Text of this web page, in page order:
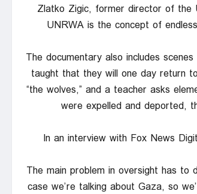
Zlatko Zigic, former director of the
UNRWA is the concept of
The documentary also includes
taught that they will one day return
“the wolves,” and a teacher asks
were expelled and deported,
In an interview with Fox News
“The main problem in oversight has
case we’re talking about Gaza, so